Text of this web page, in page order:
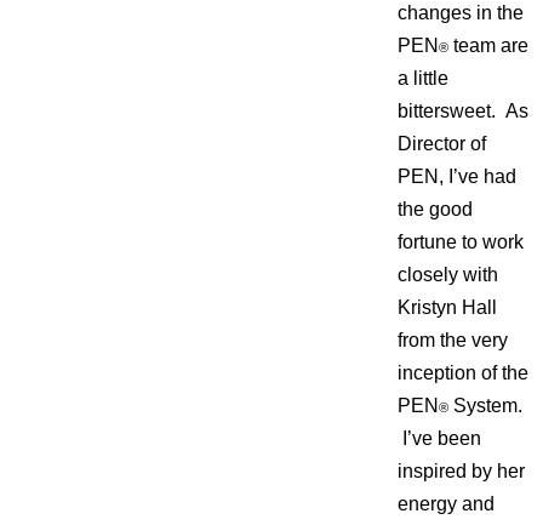
changes in the
PEN ® team are
a little
bittersweet. As
Director of
PEN, I’ve had
the good
fortune to work
closely with
Kristyn Hall
from the very
inception of the
PEN ® System.
I’ve been
inspired by her
energy and